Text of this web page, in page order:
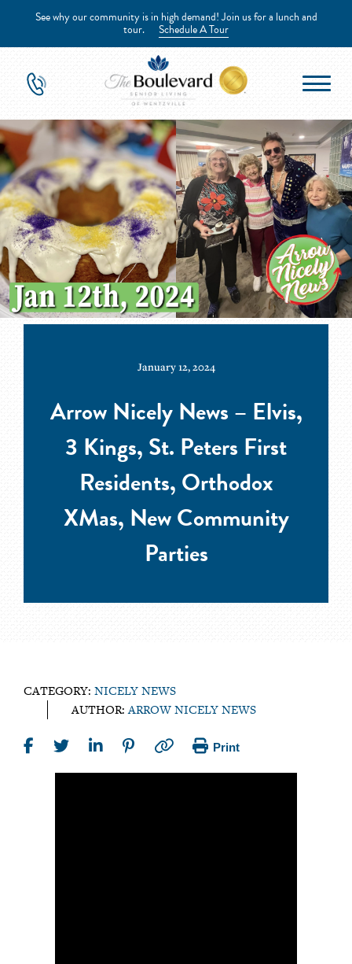
See why our community is in high demand! Join us for a lunch and
tour. Schedule A Tour
January 12, 2024
Arrow Nicely News – Elvis,
3 Kings, St. Peters First
Residents, Orthodox
XMas, New Community
Parties
CATEGORY: NICELY NEWS
AUTHOR:ARROW NICELY NEWS
Print